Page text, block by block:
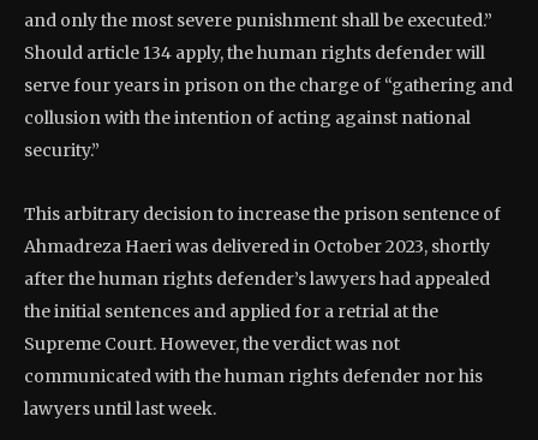
and only the most severe punishment shall be executed.”
Should article 134 apply, the human rights defender will
serve four years in prison on the charge of “gathering and
collusion with the intention of acting against national
security.”
This arbitrary decision to increase the prison sentence of
Ahmadreza Haeri was delivered in October 2023, shortly
after the human rights defender’s lawyers had appealed
the initial sentences and applied for a retrial at the
Supreme Court. However, the verdict was not
communicated with the human rights defender nor his
lawyers until last week.